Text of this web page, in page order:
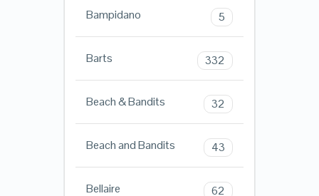
Bampidano 5
Barts 332
Beach & Bandits 32
Beach and Bandits 43
Bellaire 62